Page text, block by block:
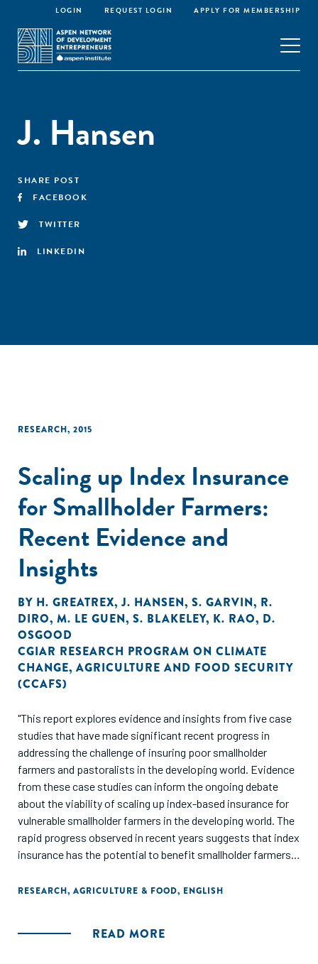
LOGIN REQUEST LOGIN APPLY FOR MEMBERSHIP
J. Hansen
SHARE POST
FACEBOOK
TWITTER
LINKEDIN
RESEARCH, 2015
Scaling up Index Insurance
for Smallholder Farmers:
Recent Evidence and
Insights
BY H. GREATREX,J. HANSEN, S. GARVIN, R.
DIRO, M. LE GUEN, S. BLAKELEY, K. RAO, D.
OSGOOD
CGIAR RESEARCH PROGRAM ON CLIMATE
CHANGE, AGRICULTURE AND FOOD SECURITY
(CCAFS)
"This report explores evidence and insights from five case
studies that have made significant recent progress in
addressing the challenge of insuring poor smallholder
farmers and pastoralists in the developing world. Evidence
from these case studies can inform the ongoing debate
about the viability of scaling up index-based insurance for
vulnerable smallholder farmers in the developing world. The
rapid progress observed in recent years suggests that index
insurance has the potential to benefit smallholder farmers
arguments that lack of demand and practical
RESEARCH, AGRICULTURE & FOOD, ENGLISH
READ MORE